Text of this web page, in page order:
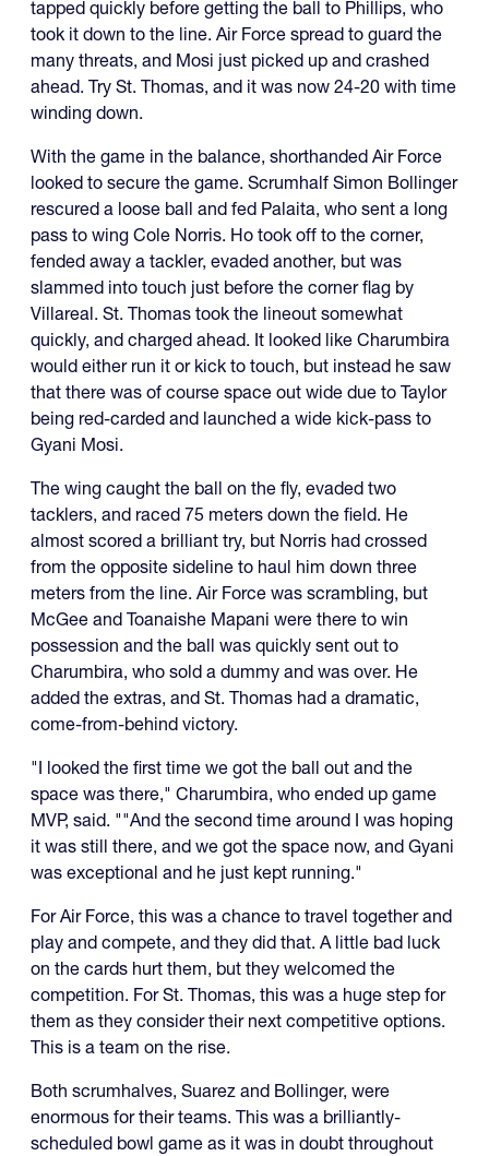
tapped quickly before getting the ball to Phillips, who
took it down to the line. Air Force spread to guard the
many threats, and Mosi just picked up and crashed
ahead. Try St. Thomas, and it was now 24-20 with time
winding down.
With the game in the balance, shorthanded Air Force
looked to secure the game. Scrumhalf Simon Bollinger
rescured a loose ball and fed Palaita, who sent a long
pass to wing Cole Norris. Ho took off to the corner,
fended away a tackler, evaded another, but was
slammed into touch just before the corner flag by
Villareal. St. Thomas took the lineout somewhat
quickly, and charged ahead. It looked like Charumbira
would either run it or kick to touch, but instead he saw
that there was of course space out wide due to Taylor
being red-carded and launched a wide kick-pass to
Gyani Mosi.
The wing caught the ball on the fly, evaded two
tacklers, and raced 75 meters down the field. He
almost scored a brilliant try, but Norris had crossed
from the opposite sideline to haul him down three
meters from the line. Air Force was scrambling, but
McGee and Toanaishe Mapani were there to win
possession and the ball was quickly sent out to
Charumbira, who sold a dummy and was over. He
added the extras, and St. Thomas had a dramatic,
come-from-behind victory.
"I looked the first time we got the ball out and the
space was there," Charumbira, who ended up game
MVP, said. ""And the second time around I was hoping
it was still there, and we got the space now, and Gyani
was exceptional and he just kept running."
For Air Force, this was a chance to travel together and
play and compete, and they did that. A little bad luck
on the cards hurt them, but they welcomed the
competition. For St. Thomas, this was a huge step for
them as they consider their next competitive options.
This is a team on the rise.
Both scrumhalves, Suarez and Bollinger, were
enormous for their teams. This was a brilliantly-
scheduled bowl game as it was in doubt throughout